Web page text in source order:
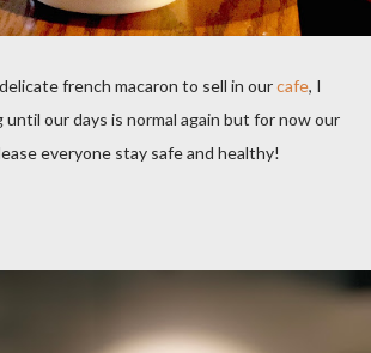
french macaron to sell in ourcafe, I
our days is normal again but for now our
everyone stay safe and healthy!